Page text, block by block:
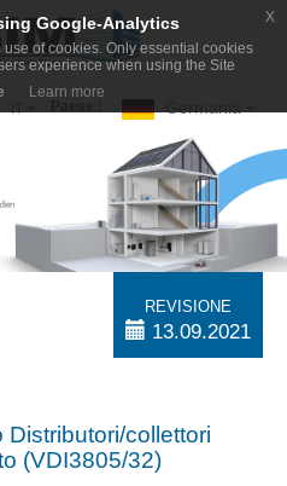
IT
REVISIONE
13.09.2021
collettori
(VDI3805/32)
Google-Analytics
of cookies. Only essential cookies
experience when using the Site
Learn more
x